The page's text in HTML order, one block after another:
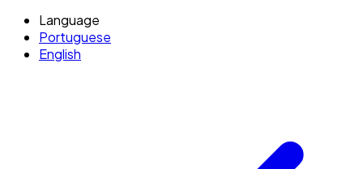
Language
Portuguese
English